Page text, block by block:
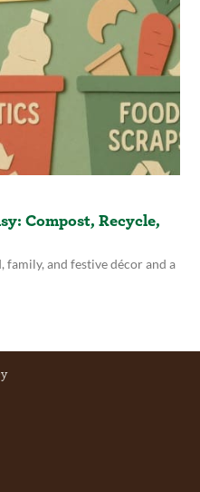
Compost, Recycle,
and festive décor and a